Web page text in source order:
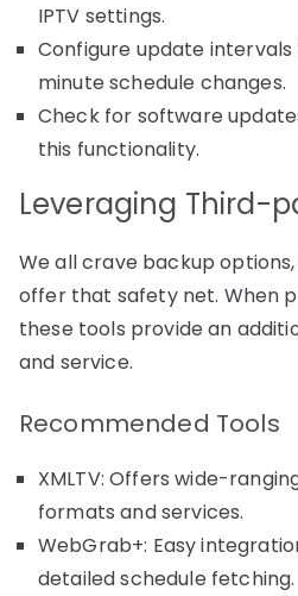
IPTV settings.
Configure update
minute schedule changes.
Check for software
this functionality.
Leveraging Third-
We all crave backup
offer that safety net. When
these tools provide an
and service.
Recommended Tools
XMLTV: Offers wide-
formats and services.
WebGrab+: Easy
detailed schedule fetching.